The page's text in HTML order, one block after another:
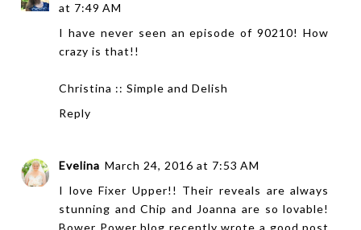
at 7:49 AM
I have never seen an episode of 90210! How
crazy is that!!
Christina :: Simple and Delish
Reply
Evelina March 24, 2016 at 7:53 AM
I love Fixer Upper!! Their reveals are always
stunning and Chip and Joanna are so lovable!
Bower Power blog recently wrote a good post